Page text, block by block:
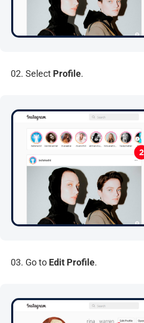
02. Select Profile.
03. Go to Edit Profile.